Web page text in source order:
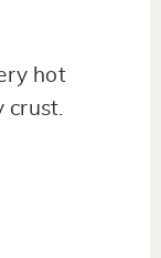
hot
crust.